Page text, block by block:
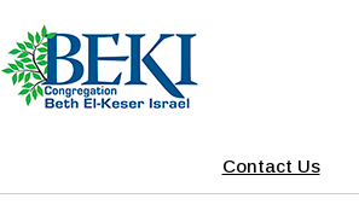
Contact Us